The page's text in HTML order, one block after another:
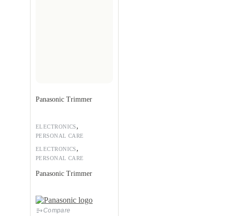
ELECTRONICS,
PERSONAL CARE
Panasonic Trimmer
ELECTRONICS,
PERSONAL CARE
Panasonic Trimmer
Compare